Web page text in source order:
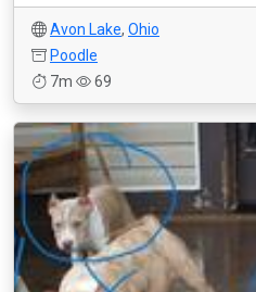
Avon Lake, Ohio
Poodle
7m
69